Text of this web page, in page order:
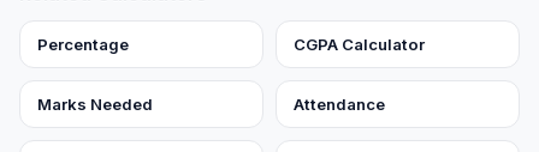
Percentage CGPA Calculator
Marks Needed Attendance